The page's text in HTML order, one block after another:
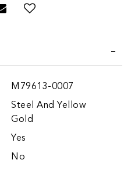
Viewing
Email to a friend
M79613-0007
Steel And Yellow
Gold
Yes
No